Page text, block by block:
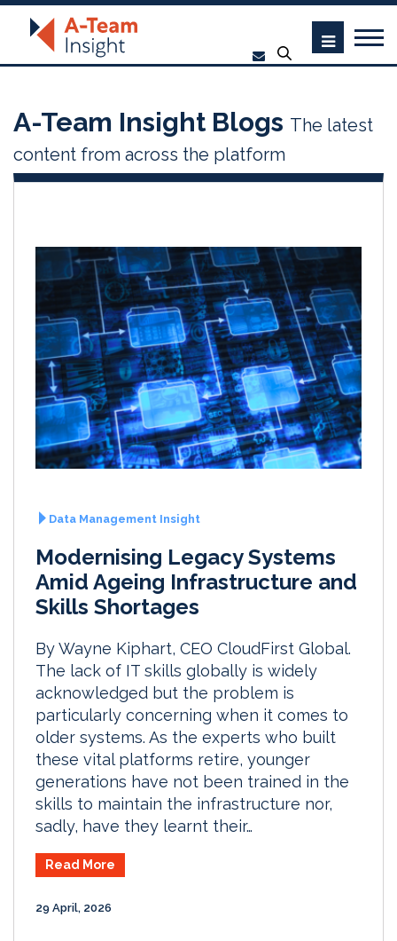
A-Team Insight Blogs The latest
content from across the platform
Data Management Insight
Modernising Legacy Systems
Amid Ageing Infrastructure and
Skills Shortages
By Wayne Kiphart, CEO CloudFirst Global.
The lack of IT skills globally is widely
acknowledged but the problem is
particularly concerning when it comes to
older systems. As the experts who built
these vital platforms retire, younger
generations have not been trained in the
skills to maintain the infrastructure nor,
sadly, have they learnt their…
Read More
29 April, 2026